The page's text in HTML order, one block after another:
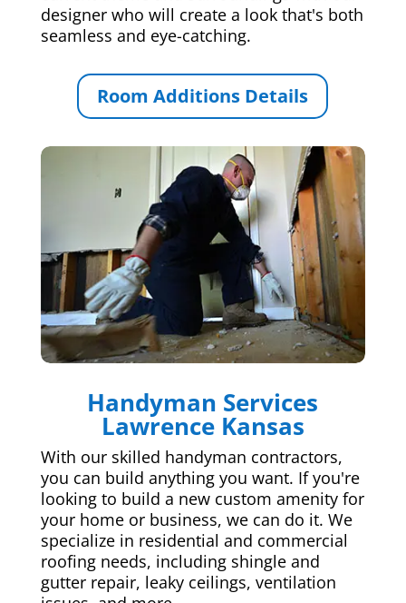
designer who will create a look that's both
seamless and eye-catching.
Room Additions Details
Handyman Services
Lawrence Kansas
With our skilled handyman contractors,
you can build anything you want. If you're
looking to build a new custom amenity for
your home or business, we can do it. We
specialize in residential and commercial
roofing needs, including shingle and
gutter repair, leaky ceilings, ventilation